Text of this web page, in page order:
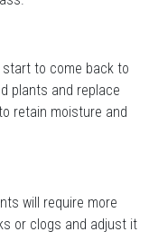
to come back to
plants and replace
retain moisture and
will require more
or clogs and adjust it